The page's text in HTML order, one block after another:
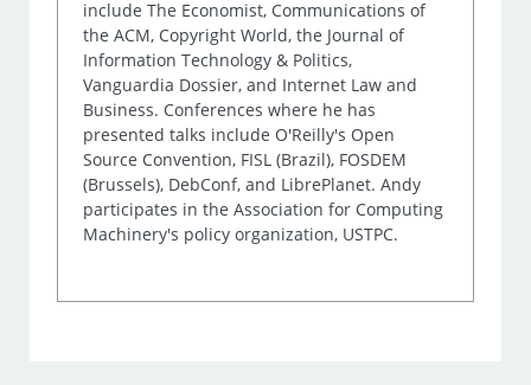
include The Economist, Communications of
the ACM, Copyright World, the Journal of
Information Technology & Politics,
Vanguardia Dossier, and Internet Law and
Business. Conferences where he has
presented talks include O'Reilly's Open
Source Convention, FISL (Brazil), FOSDEM
(Brussels), DebConf, and LibrePlanet. Andy
participates in the Association for Computing
Machinery's policy organization, USTPC.